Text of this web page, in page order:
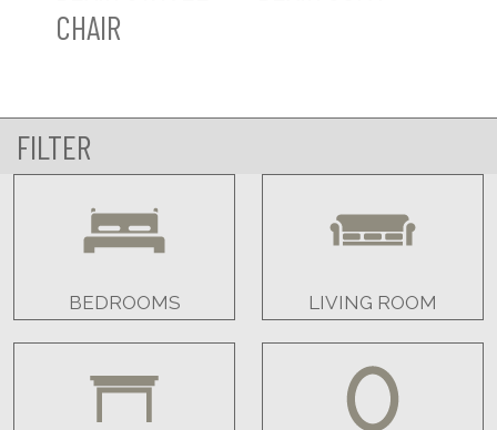
CHAIR
FILTER
BEDROOMS LIVING ROOM